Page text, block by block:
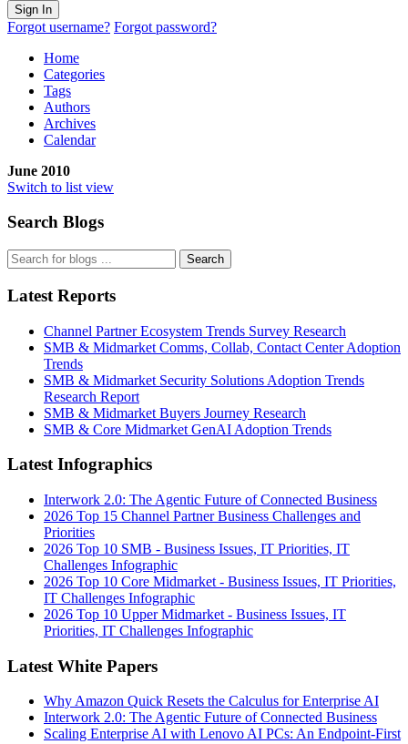
Sign In
Forgot username? Forgot password?
Home
Categories
Tags
Authors
Archives
Calendar
June 2010
Switch to list view
Search Blogs
Search
Latest Reports
Channel Partner Ecosystem Trends Survey Research
SMB & Midmarket Comms, Collab, Contact Center Adoption
Trends
SMB & Midmarket Security Solutions Adoption Trends
Research Report
SMB & Midmarket Buyers Journey Research
SMB & Core Midmarket GenAI Adoption Trends
Latest Infographics
Interwork 2.0: The Agentic Future of Connected Business
2026 Top 15 Channel Partner Business Challenges and
Priorities
2026 Top 10 SMB - Business Issues, IT Priorities, IT
Challenges Infographic
2026 Top 10 Core Midmarket - Business Issues, IT Priorities,
IT Challenges Infographic
2026 Top 10 Upper Midmarket - Business Issues, IT
Priorities, IT Challenges Infographic
Latest White Papers
Why Amazon Quick Resets the Calculus for Enterprise AI
Interwork 2.0: The Agentic Future of Connected Business
Scaling Enterprise AI with Lenovo AI PCs: An Endpoint-First